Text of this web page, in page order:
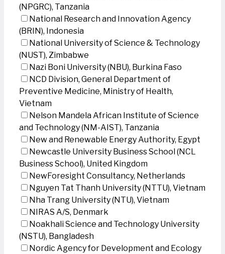
(NPGRC), Tanzania
National Research and Innovation Agency
(BRIN), Indonesia
National University of Science & Technology
(NUST), Zimbabwe
Nazi Boni University (NBU), Burkina Faso
NCD Division, General Department of
Preventive Medicine, Ministry of Health,
Vietnam
Nelson Mandela African Institute of Science
and Technology (NM-AIST), Tanzania
New and Renewable Energy Authority, Egypt
Newcastle University Business School (NCL
Business School), United Kingdom
NewForesight Consultancy, Netherlands
Nguyen Tat Thanh University (NTTU), Vietnam
Nha Trang University (NTU), Vietnam
NIRAS A/S, Denmark
Noakhali Science and Technology University
(NSTU), Bangladesh
Nordic Agency for Development and Ecology